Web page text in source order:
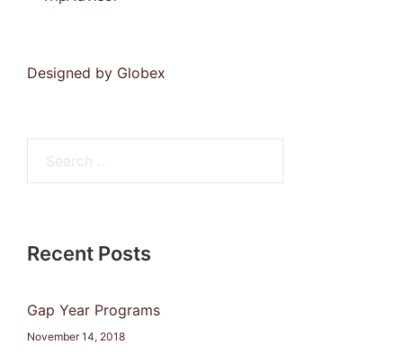
Designed by Globex
for:
Recent Posts
Gap Year Programs
November 14, 2018